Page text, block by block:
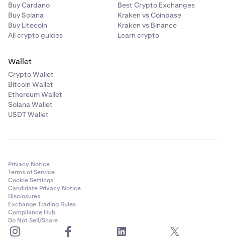
Buy Cardano
Buy Solana
Buy Litecoin
All crypto guides
Best Crypto Exchanges
Kraken vs Coinbase
Kraken vs Binance
Learn crypto
Wallet
Crypto Wallet
Bitcoin Wallet
Ethereum Wallet
Solana Wallet
USDT Wallet
Privacy Notice
Terms of Service
Cookie Settings
Candidate Privacy Notice
Disclosures
Exchange Trading Rules
Compliance Hub
Do Not Sell/Share